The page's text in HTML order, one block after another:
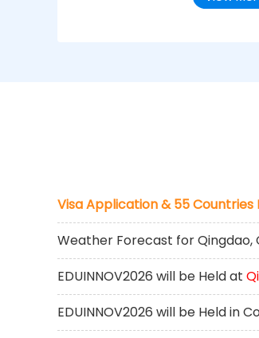
Visa Application & 55
Weather Forecast for
EDUINNOV2026 will be Held at
EDUINNOV2026 will be Held in